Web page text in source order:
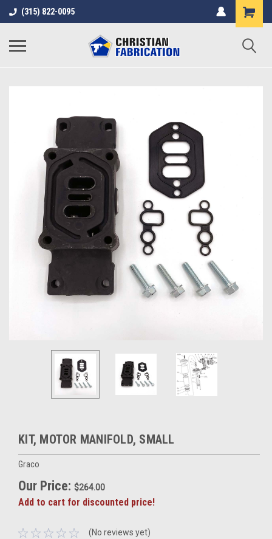
(315) 822-0095
KIT, MOTOR MANIFOLD, SMALL
Graco
Our Price: $264.00
Add to cart for discounted price!
(No reviews yet)